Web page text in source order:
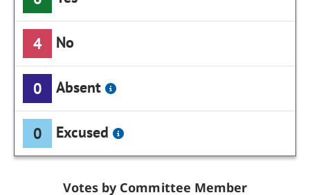
4 No
0 Absent
0 Excused
Votes by Committee Member